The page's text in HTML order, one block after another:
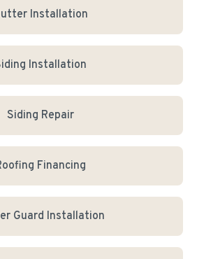
Installation
Installation
Siding Repair
Financing
Guard Installation